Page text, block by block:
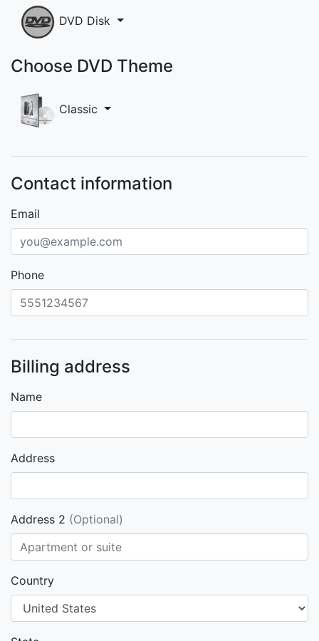
DVD Disk
Choose DVD Theme
Classic
Contact information
Email
Phone
Billing address
Name
Address
Address 2 (Optional)
Country